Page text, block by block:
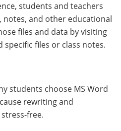
students and teachers
and other educational
files and data by visiting
specific files or class notes.
students choose MS Word
rewriting and
free.